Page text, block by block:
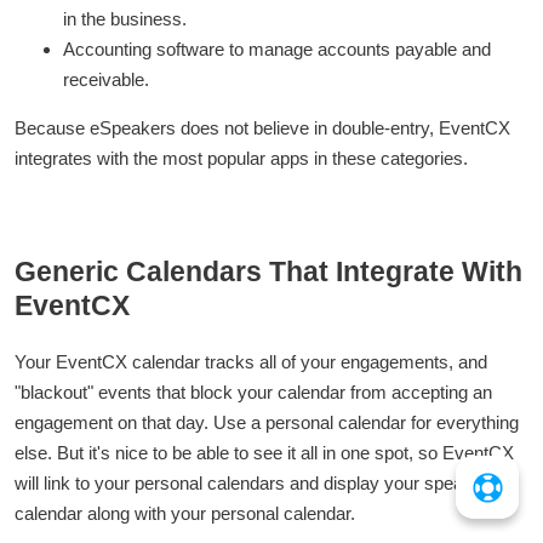
in the business.
Accounting software to manage accounts payable and
receivable.
Because eSpeakers does not believe in double-entry, EventCX
integrates with the most popular apps in these categories.
Generic Calendars That Integrate With
EventCX
Your EventCX calendar tracks all of your engagements, and
"blackout" events that block your calendar from accepting an
engagement on that day. Use a personal calendar for everything
else. But it's nice to be able to see it all in one spot, so EventCX
will link to your personal calendars and display your speaking
calendar along with your personal calendar.